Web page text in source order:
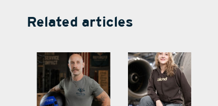
Related articles